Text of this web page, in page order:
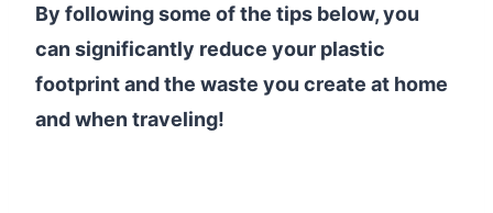
By following some of the tips below, you
can significantly reduce your plastic
footprint and the waste you create at home
and when traveling!